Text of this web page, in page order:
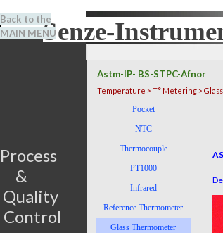
Senze-
BENELUX
Back to the
MAIN MENU
Process
&
Quality
Control
Astm-IP- BS-STPC-Afnor
Temperature > T° Metering >
Pocket
NTC
Thermocouple
PT1000
Infrared
Reference Thermometer
Glass Thermometer